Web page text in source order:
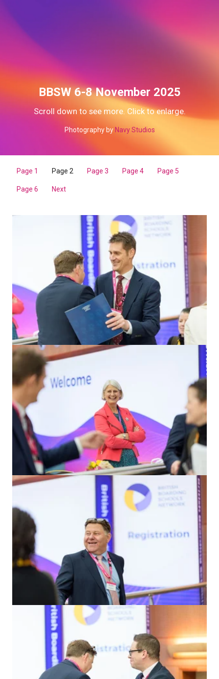
BBSW 6-8 November 2025
Scroll down to see more. Click to enlarge.
Photography by Navy Studios
Page 1 Page 2 Page 3 Page 4 Page 5
Page 6 Next
Click to enlarge